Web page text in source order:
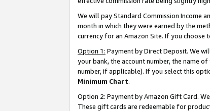
We will pay Standard Commission Income
month in which they were earned by the
currency for an Amazon Site. If you choose
Option 1: Payment by Direct Deposit. We
your bank, the account number, the name
number, if applicable). If you select this
Minimum Chart.
Option 2: Payment by Amazon Gift Card.
These gift cards are redeemable for